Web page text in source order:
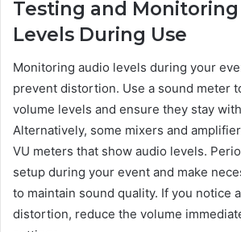
Testing and
Levels During Use
Monitoring audio levels during your
prevent distortion. Use a sound meter
volume levels and ensure they stay
Alternatively, some mixers and
VU meters that show audio levels.
setup during your event and make
to maintain sound quality. If you notice
distortion, reduce the volume